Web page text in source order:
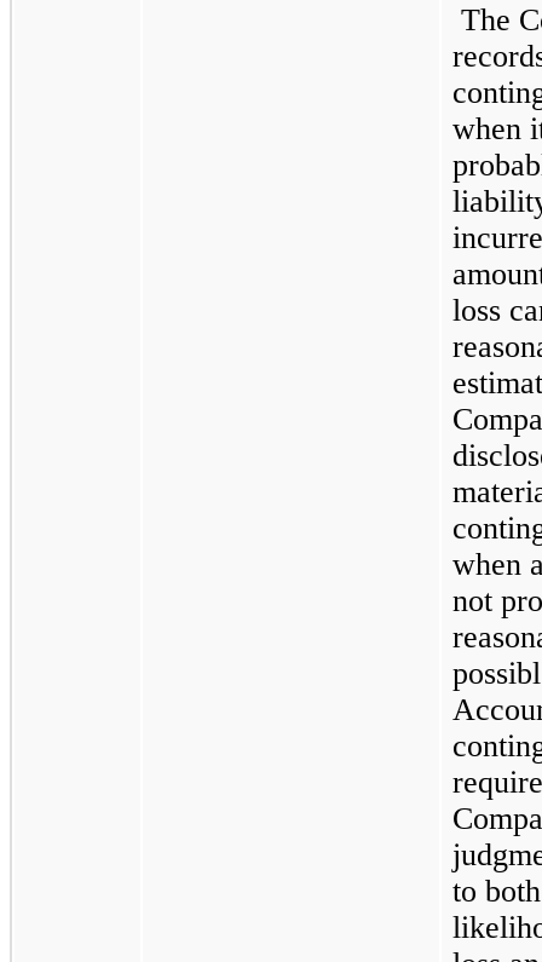
The
when
loss
when
not
to